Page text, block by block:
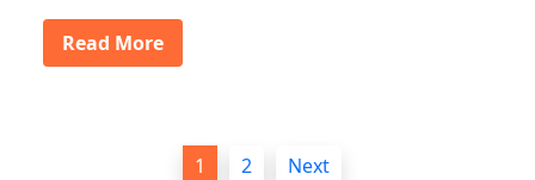
Read More
1 2 Next